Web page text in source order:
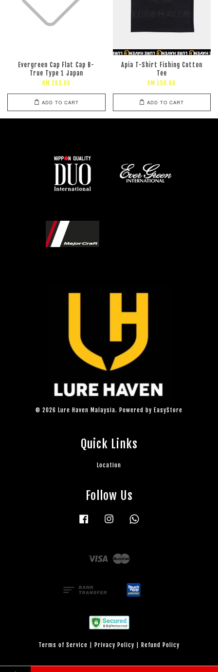
Evergreen Cap Flat Cap B-
True Type 1 Japan
RM 283.00
ADD TO CART
Apia T-Shirt Fishing Cotton
Tee
RM 158.00
ADD TO CART
© 2026 Lure Haven Malaysia. Powered by EasyStore
Quick Links
Location
Follow Us
Facebook Instagram
Visa
Terms of Service Privacy Policy Refund Policy